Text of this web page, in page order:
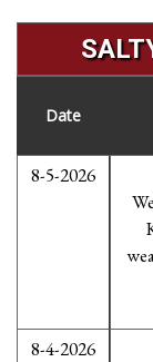
Date
8-5-2026
8-4-2026